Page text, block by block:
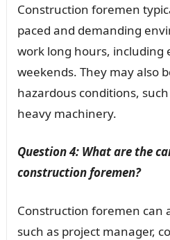
Construction foremen
paced and demanding
work long hours, including
weekends. They may also
hazardous conditions,
heavy machinery.
Question 4: What are the
construction foremen?
Construction foremen can
such as project manager,